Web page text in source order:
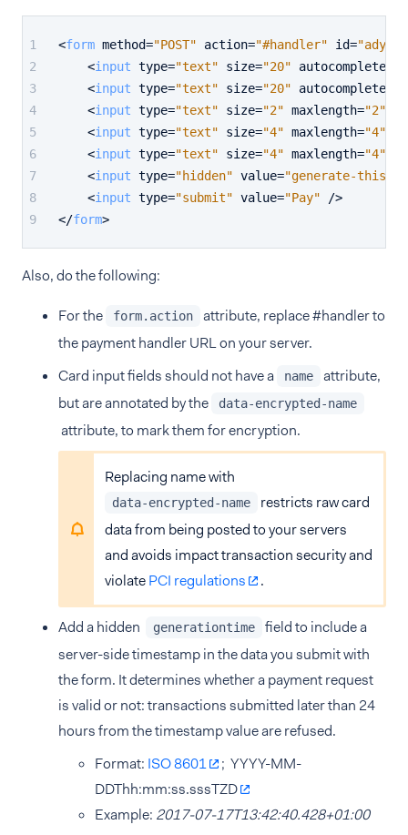
<form method="POST" action="#handler" id=
<input type="text" size="20" autocomplete
<input type="text" size="20" autocomplete
<input type="text" size="2" maxlength="2"
<input type="text" size="4" maxlength="4"
<input type="text" size="4" maxlength="4"
<input type="hidden" value="generate-this-
<input type="submit" value="Pay" />
</form>
Also, do the following:
For the form.action
attribute, replace #handler to
the payment handler URL on your server.
Card input fields should not have a
name
attribute,
but are annotated by the
data-encrypted-name
attribute, to mark them for encryption.
Replacing name with
data-encrypted-name
restricts raw card
data from being posted to your servers
and avoids impact transaction security and
violatePCI regulations .
Add a hidden generationtime
field to include a
server-side timestamp in the data you submit with
the form. It determines whether a payment request
is valid or not: transactions submitted later than 24
hours from the timestamp value are refused.
Format: ISO 8601
; YYYY-MM-
DDThh:mm:ss.sssTZD
Example: 2017-07-17T13:42:40.428+01:00